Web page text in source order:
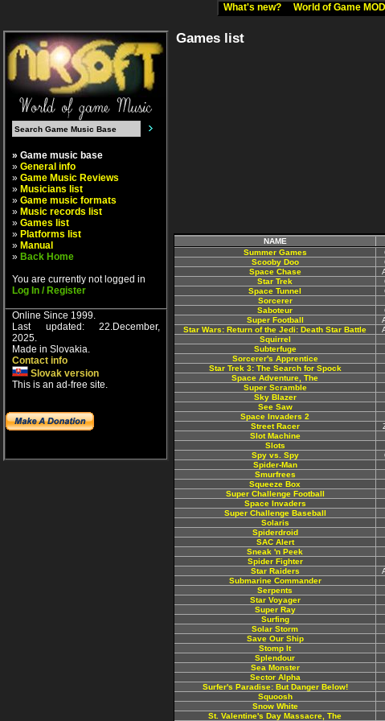
What's new? World of Game
» Game music base
» General info
» Game Music Reviews
» Musicians list
» Game music formats
» Music records list
» Games list
» Platforms list
» Manual
» Back Home
You are currently not logged in
Log In / Register
Online Since 1999.
Last updated: 22.December,
2025.
Made in Slovakia.
Contact info
Slovak version
This is an ad-free site.
Games list
NAME
Summer Games
Scooby Doo
Space Chase
Star Trek
Space Tunnel
Sorcerer
Saboteur
Super Football
Star Wars: Return of the Jedi: Death Star Battle
Squirrel
Subterfuge
Sorcerer's Apprentice
Star Trek 3: The Search for Spock
Space Adventure, The
Super Scramble
Sky Blazer
See Saw
Space Invaders 2
Street Racer
Slot Machine
Slots
Spy vs. Spy
Spider-Man
Smurfrees
Squeeze Box
Super Challenge Football
Space Invaders
Super Challenge Baseball
Solaris
Spiderdroid
SAC Alert
Sneak 'n Peek
Spider Fighter
Star Raiders
Submarine Commander
Serpents
Star Voyager
Super Ray
Surfing
Solar Storm
Save Our Ship
Stomp It
Splendour
Sea Monster
Sector Alpha
Surfer's Paradise: But Danger Below!
Squoosh
Snow White
St. Valentine's Day Massacre, The